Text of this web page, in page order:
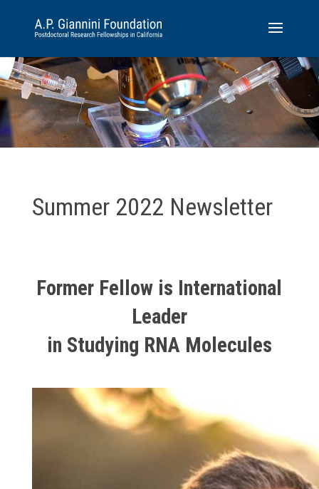
Summer 2022 Newsletter
Former Fellow is International
Leader
in Studying RNA Molecules